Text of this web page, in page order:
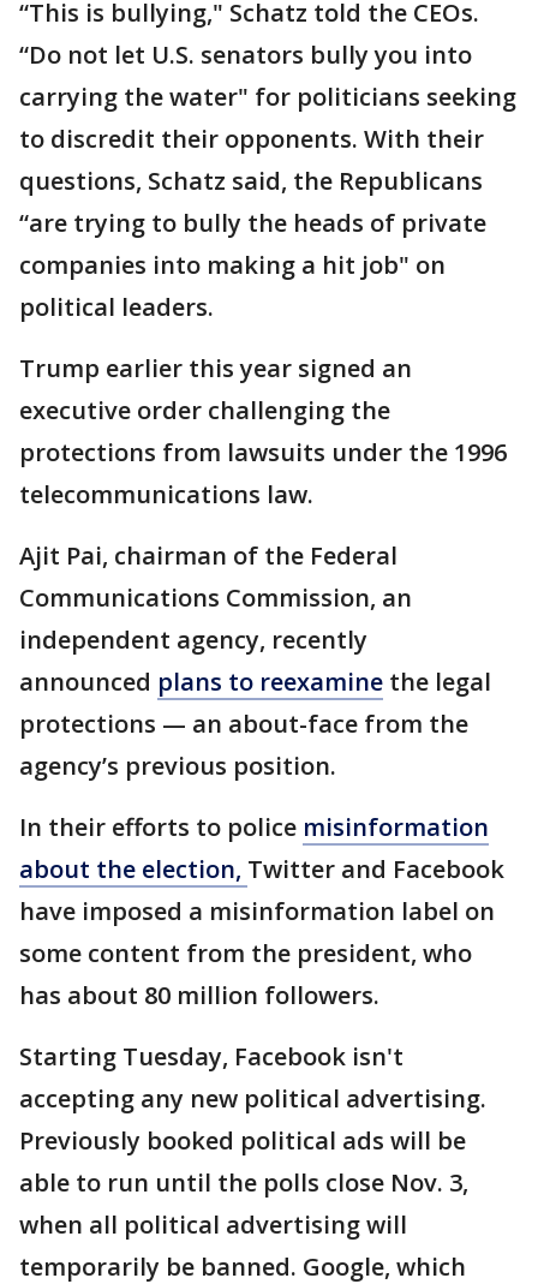
“This is bullying," Schatz told the CEOs.
“Do not let U.S. senators bully you into
carrying the water" for politicians seeking
to discredit their opponents. With their
questions, Schatz said, the Republicans
“are trying to bully the heads of private
companies into making a hit job" on
political leaders.
Trump earlier this year signed an
executive order challenging the
protections from lawsuits under the 1996
telecommunications law.
Ajit Pai, chairman of the Federal
Communications Commission, an
independent agency, recently
announced plans to reexamine the legal
protections — an about-face from the
agency’s previous position.
In their efforts to police misinformation
about the election, Twitter and Facebook
have imposed a misinformation label on
some content from the president, who
has about 80 million followers.
Starting Tuesday, Facebook isn't
accepting any new political advertising.
Previously booked political ads will be
able to run until the polls close Nov. 3,
when all political advertising will
temporarily be banned. Google, which